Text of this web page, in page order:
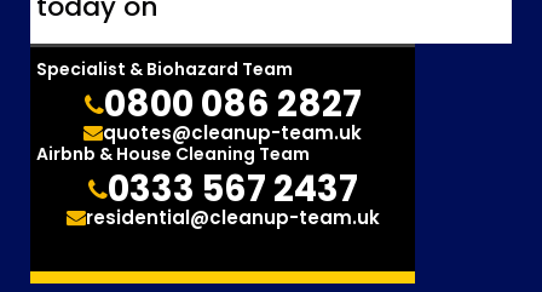
Specialist & Biohazard Team
0800 086 2827
quotes@cleanup-team.uk
Airbnb & House Cleaning Team
0333 567 2437
residential@cleanup-team.uk